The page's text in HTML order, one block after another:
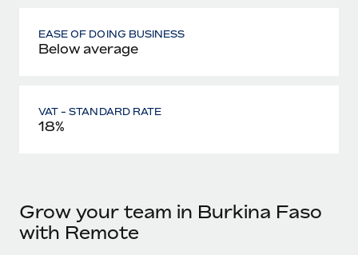
EASE OF DOING BUSINESS
Below average
VAT - STANDARD RATE
18%
Grow your team in Burkina Faso
with Remote